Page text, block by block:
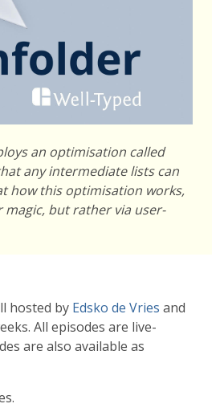
an optimisation called
any intermediate lists can
how this optimisation works,
but rather via user-
hosted by Edsko de Vries and
All episodes are live-
are also available as